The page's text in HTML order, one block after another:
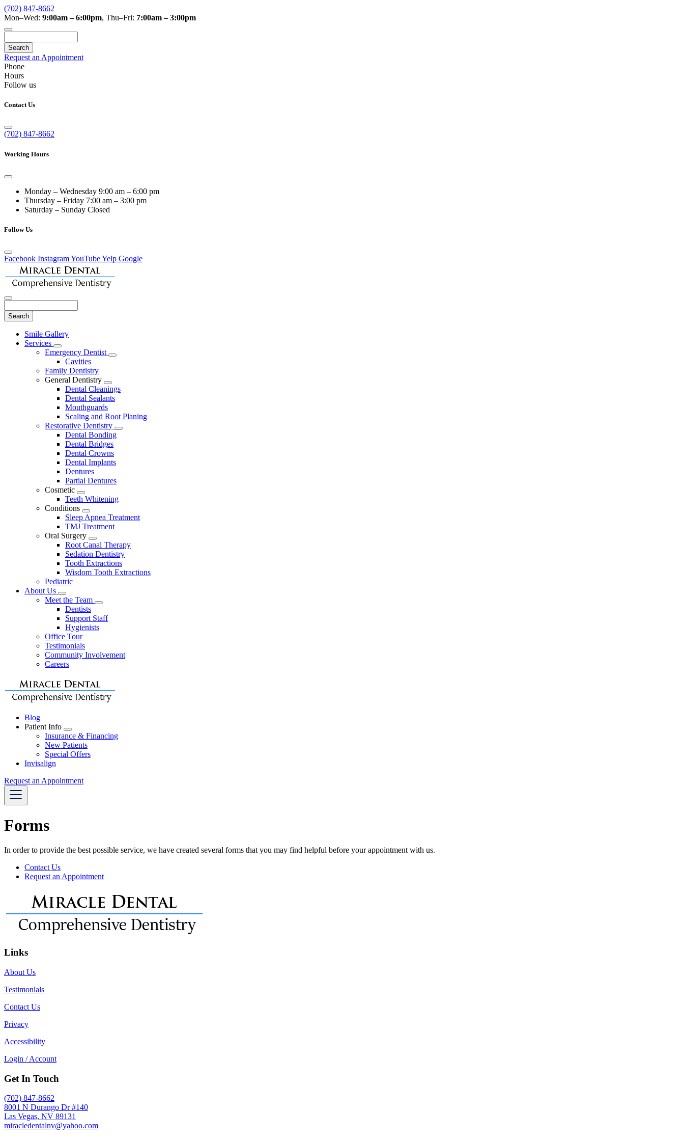
(702) 847-8662
Mon–Wed: 9:00am – 6:00pm, Thu–Fri: 7:00am – 3:00pm
Request an Appointment
Phone
Hours
Follow us
Contact Us
(702) 847-8662
Working Hours
Monday – Wednesday 9:00 am – 6:00 pm
Thursday – Friday 7:00 am – 3:00 pm
Saturday – Sunday Closed
Follow Us
Facebook InstagramYouTubeYelp Google
Main
Menu
Smile Gallery
Services
Toggle
Dropdown
Emergency Dentist
Toggle
Cavities
Family Dentistry
General Dentistry
Toggle
Dropdown
Dental Cleanings
Dental Sealants
Mouthguards
Scaling and Root Planing
Restorative Dentistry
Toggle
Dental Bonding
Dental Bridges
Dental Crowns
Dental Implants
Dentures
Partial Dentures
Cosmetic
Toggle
Dropdown
Teeth Whitening
Conditions
Toggle
Dropdown
Sleep Apnea Treatment
TMJ Treatment
Oral Surgery
Toggle
Dropdown
Root Canal Therapy
Sedation Dentistry
Tooth Extractions
Wisdom Tooth Extractions
Pediatric
About Us
Toggle
Dropdown
Meet the Team
Toggle
Dropdown
Dentists
Support Staff
Hygienists
Office Tour
Testimonials
Community Involvement
Careers
Blog
Patient Info
Toggle
Dropdown
Insurance & Financing
New Patients
Special Offers
Invisalign
Request an Appointment
Forms
In order to provide the best possible service, we have created several forms that you may find helpful before your appointment with us.
Forms
Menu
Contact Us
Request an Appointment
Links
About Us
Testimonials
Contact Us
Privacy
Accessibility
Login / Account
Get In Touch
(702) 847-8662
8001 N Durango Dr #140
Las Vegas, NV 89131
miracledentalnv@yahoo.com